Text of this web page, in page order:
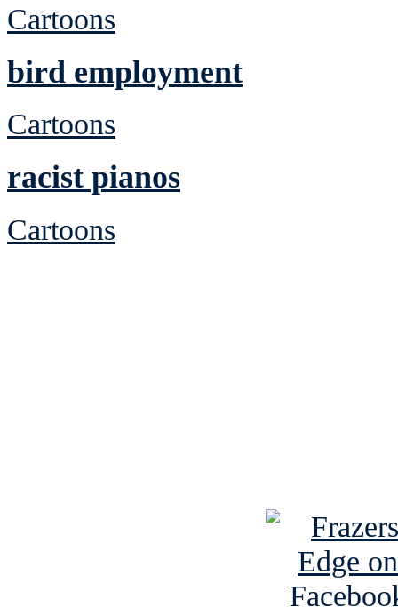
Cartoons
bird employment
Cartoons
racist pianos
Cartoons